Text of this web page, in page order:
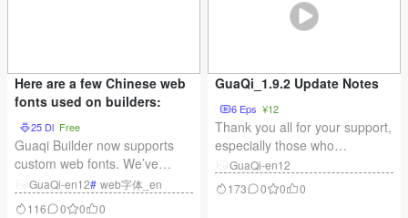
Here are a few Chinese web
fonts used on builders:
25 Dl Free
Guaqi Builder now supports
custom web fonts. We’ve
implemented the font scheme
from the Chinese Font Project
GuaQi-en12# web字体_en
116
0 0 0
GuaQi_1.9.2 Update Notes
6 Eps ¥12
Thank you all for your support,
especially those who
purchased Guachi early on—
willing to pay even before the
product was fully refined! This
GuaQi-en12
173
0 0 0